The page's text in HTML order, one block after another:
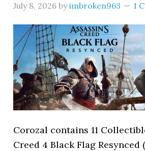
July 8, 2026 byimbroken963 1
Corozal contains 11
Creed 4 Black Flag Resynced